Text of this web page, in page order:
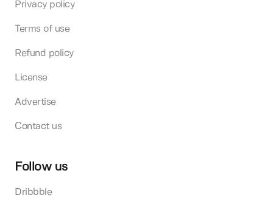
Privacy policy
Terms of use
Refund policy
License
Advertise
Contact us
Follow us
Dribbble